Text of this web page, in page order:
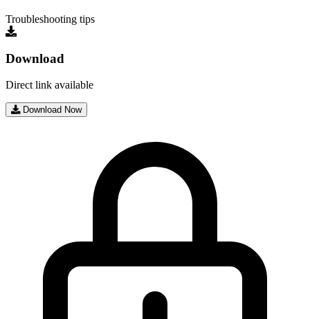
Troubleshooting tips
Download
Direct link available
Download Now